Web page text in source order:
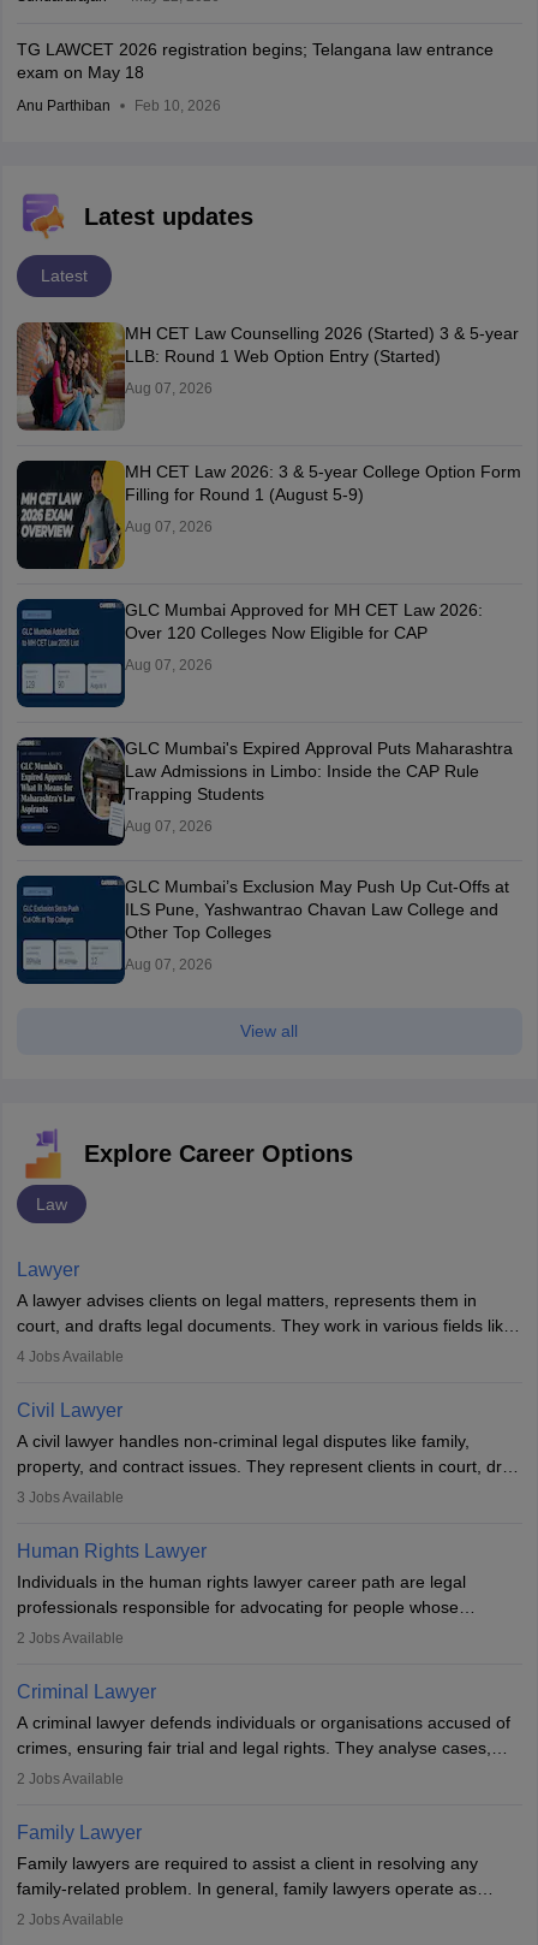
TG LAWCET 2026 registration begins; Telangana law entrance
exam on May 18
Anu Parthiban Feb 10, 2026
Latest updates
Latest
MH CET Law Counselling 2026 (Started) 3 & 5-year
LLB: Round 1 Web Option Entry (Started)
Aug 07, 2026
MH CET Law 2026: 3 & 5-year College Option Form
Filling for Round 1 (August 5-9)
Aug 07, 2026
GLC Mumbai Approved for MH CET Law 2026:
Over 120 Colleges Now Eligible for CAP
Aug 07, 2026
GLC Mumbai's Expired Approval Puts Maharashtra
Law Admissions in Limbo: Inside the CAP Rule
Trapping Students
Aug 07, 2026
GLC Mumbai’s Exclusion May Push Up Cut-Offs at
ILS Pune, Yashwantrao Chavan Law College and
Other Top Colleges
Aug 07, 2026
View all
Explore Career Options
Law
Lawyer
A lawyer advises clients on legal matters, represents them in
court, and drafts legal documents. They work in various fields like
criminal, corporate, or family law. Key skills include
lawyer in India, one must complete a law degree, clear entrance
exams, register with the Bar Council, and pass the All India Bar
Examination.
4 Jobs Available
Civil Lawyer
A civil lawyer handles non-criminal legal disputes like family,
property, and contract issues. They represent clients in court, draft
documents, and advise on legal rights. To practice in India, one
work in firms, government, or independently, with growing demand
across various specialisations.
3 Jobs Available
Human Rights Lawyer
Individuals in the human rights lawyer career path are legal
professionals responsible for advocating for people whose
inherent dignity has been violated and who have suffered a lot of
minorities, vulnerable populations, the LGBTQI community,
indigenous people and others.
2 Jobs Available
Criminal Lawyer
A criminal lawyer defends individuals or organisations accused of
crimes, ensuring fair trial and legal rights. They analyse cases,
represent clients in court, conduct legal research, and negotiate
essential. After earning a law degree, gaining experience, and
registering with a Bar Council, they can practise independently or
with law firms.
2 Jobs Available
Family Lawyer
Family lawyers are required to assist a client in resolving any
family-related problem. In general, family lawyers operate as
mediators between family members when conflicts arise.
2 Jobs Available